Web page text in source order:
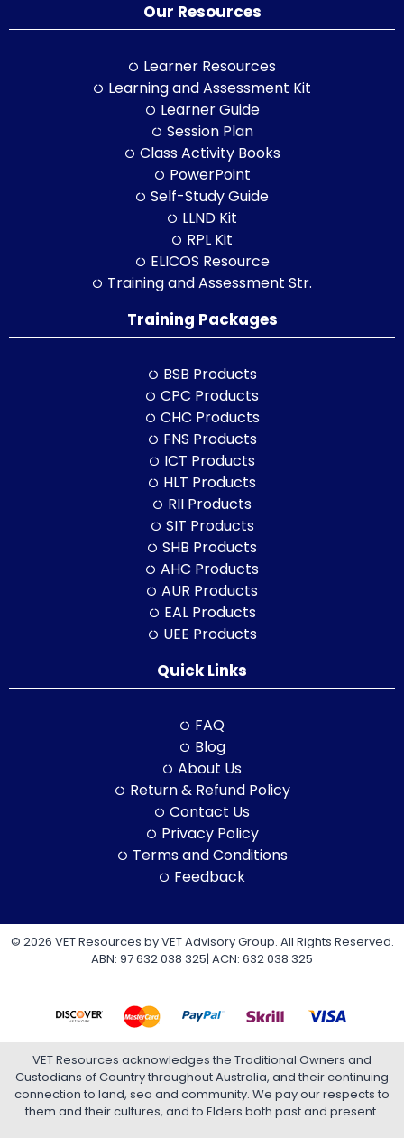
Our Resources
Learner Resources
Learning and Assessment Kit
Learner Guide
Session Plan
Class Activity Books
PowerPoint
Self-Study Guide
LLND Kit
RPL Kit
ELICOS Resource
Training and Assessment Str.
Training Packages
BSB Products
CPC Products
CHC Products
FNS Products
ICT Products
HLT Products
RII Products
SIT Products
SHB Products
AHC Products
AUR Products
EAL Products
UEE Products
Quick Links
FAQ
Blog
About Us
Return & Refund Policy
Contact Us
Privacy Policy
Terms and Conditions
Feedback
© 2026 VET Resources by VET Advisory Group. All Rights Reserved.
ABN: 97 632 038 325| ACN: 632 038 325
VET Resources acknowledges the Traditional Owners and
Custodians of Country throughout Australia, and their continuing
connection to land, sea and community. We pay our respects to
them and their cultures, and to Elders both past and present.